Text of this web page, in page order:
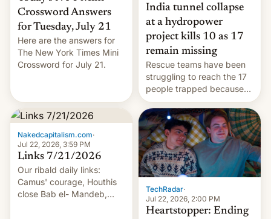
Crossword Answers
for Tuesday, July 21
Here are the answers for
The New York Times Mini
Crossword for July 21.
India tunnel collapse
at a hydropower
project kills 10 as 17
remain missing
Rescue teams have been
struggling to reach the 17
people trapped because
of hazardous conditions
inside the tunnel.
Nakedcapitalism.com·
Jul 22, 2026, 3:59 PM
Links 7/21/2026
Our ribald daily links:
Camus' courage, Houthis
close Bab el- Mandeb,
TechRadar·
Jul 22, 2026, 2:00 PM
Heartstopper: Ending